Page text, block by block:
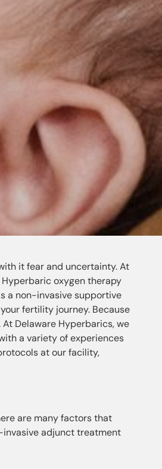
it fear and uncertainty. At
oxygen therapy
a non-invasive supportive
fertility journey. Because
Delaware Hyperbarics, we
a variety of experiences
at our facility,
are many factors that
invasive adjunct treatment